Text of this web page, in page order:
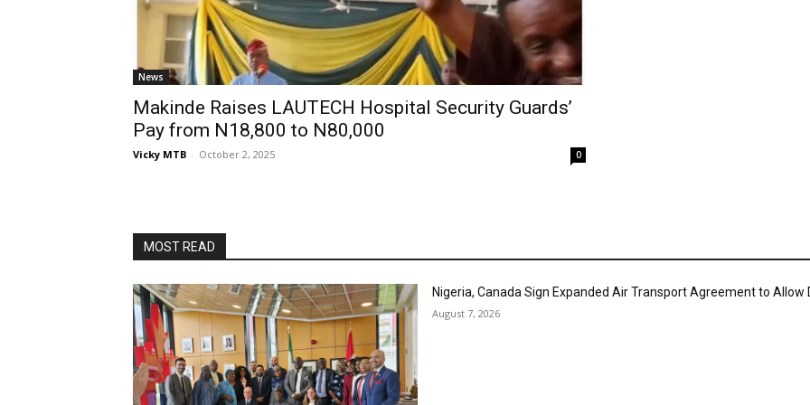
News
Makinde Raises LAUTECH Hospital Security Guards’
Pay from N18,800 to N80,000
Vicky MTB - October 2, 2025 0
MOST READ
Nigeria, Canada Sign Expanded Air Transport Agreement to Allow
August 7, 2026